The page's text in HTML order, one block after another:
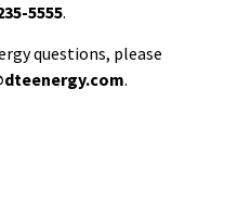
5555.
questions, please
.